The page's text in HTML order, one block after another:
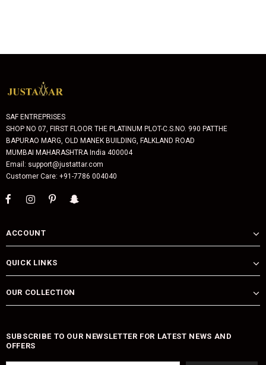
SAF ENTREPRISES
SHOP NO 07, FIRST FLOOR THE PLATINUM PLOT-C.S.NO. 990 PATTHE
BAPURAO MARG, OLD MANEK BUILDING, FALKLAND ROAD
MUMBAI MAHARASHTRA India 400004
Email: support@justattar.com
Customer Care: +91-7786 004040
ACCOUNT
QUICK LINKS
OUR COLLECTION
SUBSCRIBE TO OUR NEWSLETTER FOR LATEST NEWS AND
OFFERS